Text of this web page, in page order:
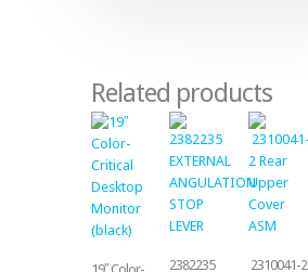
Related products
2382235
2310041-2